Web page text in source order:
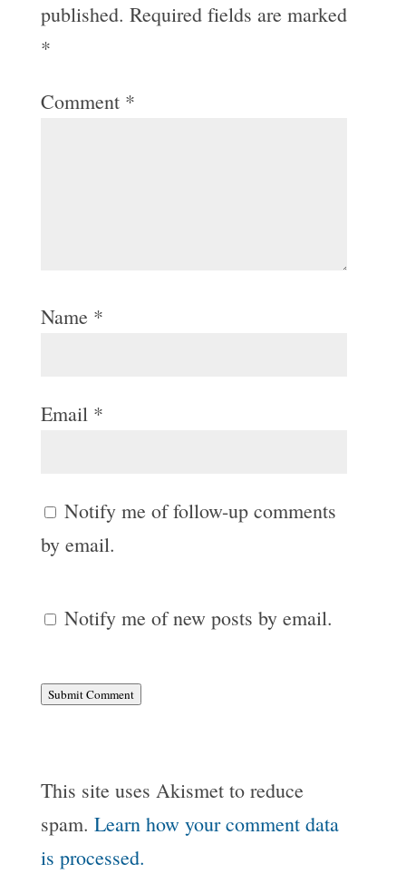
published. Required fields are marked
*
Comment *
Name *
Email *
Notify me of follow-up comments
by email.
Notify me of new posts by email.
Submit Comment
This site uses Akismet to reduce
spam. Learn how your comment data
is processed.